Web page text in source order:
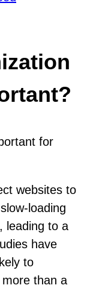
for
websites to
loading
leading to a
have
to
than a